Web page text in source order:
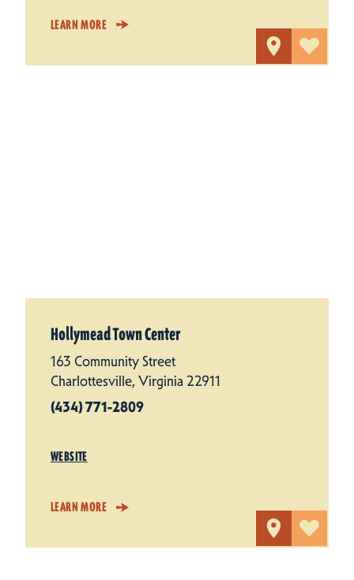
LEARN MORE
Hollymead Town Center
163 Community Street
Charlottesville, Virginia 22911
(434) 771-2809
WEBSITE
LEARN MORE